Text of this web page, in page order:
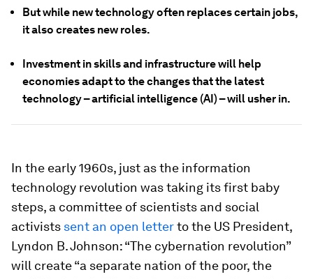
But while new technology often replaces certain jobs,
it also creates new roles.
Investment in skills and infrastructure will help
economies adapt to the changes that the latest
technology – artificial intelligence (AI) – will usher in.
In the early 1960s, just as the information
technology revolution was taking its first baby
steps, a committee of scientists and social
activists sent an open letterto the US President,
Lyndon B. Johnson: “The cybernation revolution”
will create “a separate nation of the poor, the